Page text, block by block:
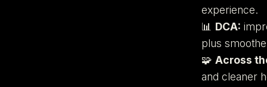
experience.
📊 DCA:
plus
🧩 Across
and cleaner